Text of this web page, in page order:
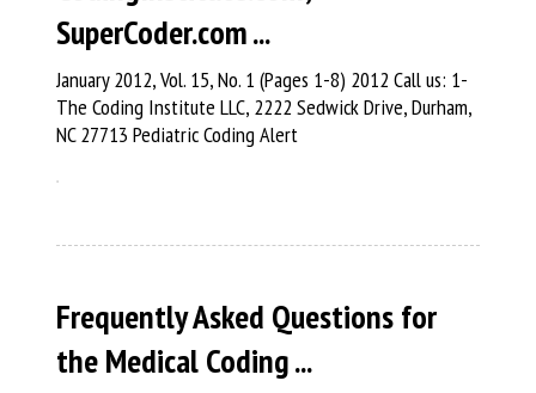
SuperCoder.com ...
January 2012, Vol. 15, No. 1 (Pages 1-8) 2012 Call us: 1-
The Coding Institute LLC, 2222 Sedwick Drive, Durham,
NC 27713 Pediatric Coding Alert
Frequently Asked Questions for
the Medical Coding ...